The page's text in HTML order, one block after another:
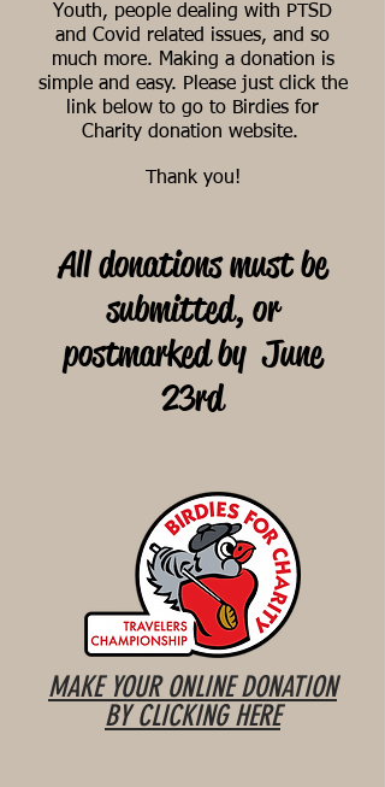
Youth, people dealing with PTSD
and Covid related issues, and so
much more. Making a donation is
simple and easy. Please just click the
link below to go to Birdies for
Charity donation website.
Thank you!
All donations must be
submitted, or
postmarked by June
23rd
MAKE YOUR ONLINE DONATION
BY CLICKING HERE